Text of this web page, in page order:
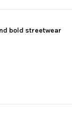
bold streetwear